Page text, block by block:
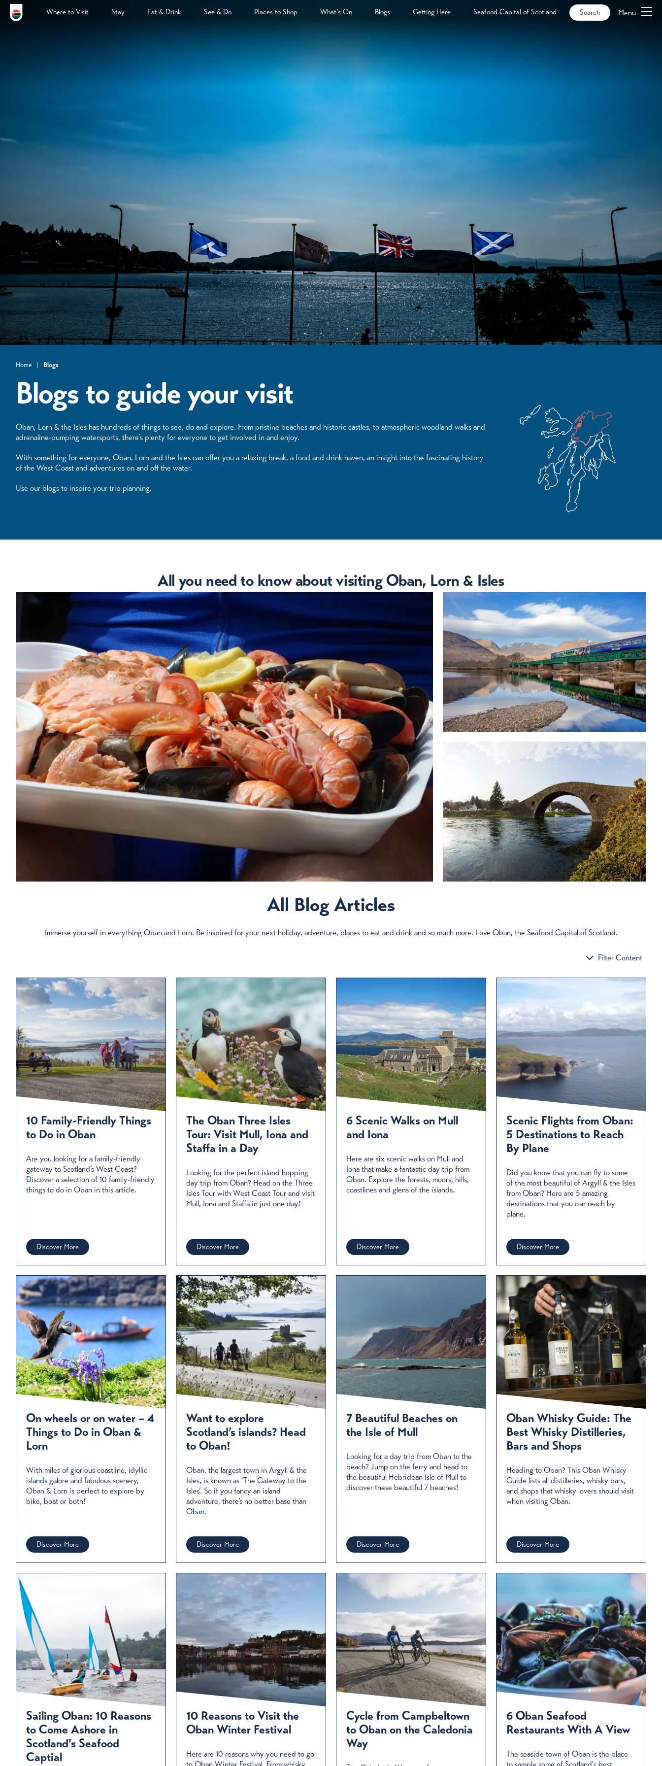
Where to Visit Stay Eat & Drink See & Do Places to Shop What's On Blogs Getting Here Seafood Capital of Scotland Search Menu
Home | Blogs
Blogs to guide your visit
Oban, Lorn & the Isles has hundreds of things to see, do and explore. From pristine beaches and historic castles, to atmospheric woodland walks and
adrenaline-pumping watersports, there's plenty for everyone to get involved in and enjoy.
With something for everyone, Oban, Lorn and the Isles can offer you a relaxing break, a food and drink haven, an insight into the fascinating history
of the West Coast and adventures on and off the water.
Use our blogs to inspire your trip planning.
All you need to know about visiting Oban, Lorn & Isles
Restaurants in Oban: Scotland’s seafood capital
Oban is known as Scotland’s seafood capital. Here are some restaurants, pubs and hotels serving up a fabulous array of
fish in stunning coastal locations.
Read More
Travelling to Oban? Take the scenic
The journey takes three hours, so sit back, relax and
enjoy the views as you pass majestic mountains,
lush glens and tranquil lochs.
Read More
the most northerly of the Slate Isles. Here are six
All Blog Articles
Immerse yourself in everything Oban and Lorn. Be inspired for your next holiday, adventure, places to eat and drink and so much more. Love Oban, the Seafood Capital of Scotland.
Filter Content
Filter by Category
Eat & Drink
Cycling
On the Water
Walking
Boat Trips
Days Out
Culture & Heritage
Nature & Wildlife
Attractions
Culture & Art
Places to Stay
Events
10 Family-Friendly Things
to Do in Oban
Are you looking for a family-friendly
gateway to Scotland’s West Coast?
Discover a selection of 10 family-friendly
things to do in Oban in this article.
Discover More
The Oban Three Isles
Tour: Visit Mull, Iona and
Staffa in a Day
Looking for the perfect island hopping
day trip from Oban? Head on the Three
Isles Tour with West Coast Tour and visit
Mull, Iona and Staffa in just one day!
Discover More
6 Scenic Walks on Mull
and Iona
Here are six scenic walks on Mull and
Iona that make a fantastic day trip from
Oban. Explore the forests, moors, hills,
coastlines and glens of the islands.
Discover More
Scenic Flights from Oban:
5 Destinations to Reach
By Plane
Did you know that you can fly to some
of the most beautiful of Argyll & the Isles
from Oban? Here are 5 amazing
destinations that you can reach by
plane.
Discover More
On wheels or on water – 4
Things to Do in Oban &
Lorn
With miles of glorious coastline, idyllic
islands galore and fabulous scenery,
Oban & Lorn is perfect to explore by
bike, boat or both!
Discover More
Want to explore
Scotland’s islands? Head
to Oban!
Oban, the largest town in Argyll & the
Isles, is known as ‘The Gateway to the
Isles’. So if you fancy an island
adventure, there’s no better base than
Oban.
Discover More
7 Beautiful Beaches on
the Isle of Mull
Looking for a day trip from Oban to the
beach? Jump on the ferry and head to
the beautiful Hebridean Isle of Mull to
discover these beautiful 7 beaches!
Discover More
Oban Whisky Guide: The
Best Whisky Distilleries,
Bars and Shops
Heading to Oban? This Oban Whisky
Guide lists all distilleries, whisky bars,
and shops that whisky lovers should visit
when visiting Oban.
Discover More
Sailing Oban: 10 Reasons
to Come Ashore in
Scotland's Seafood
Captial
10 Reasons to Visit the
Oban Winter Festival
Here are 10 reasons why you need to go
Cycle from Campbeltown
to Oban on the Caledonia
Way
6 Oban Seafood
Restaurants With A View
The seaside town of Oban is the place